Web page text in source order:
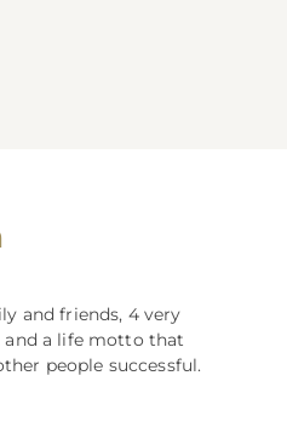
and friends, 4 very
and a life motto that
people successful.